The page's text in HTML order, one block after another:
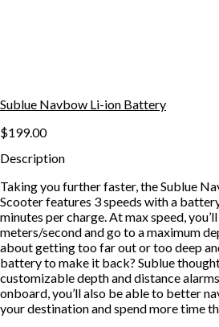
Sublue Navbow Li-ion Battery
$199.00
Description
Taking you further faster, the Sublue
Scooter features 3 speeds with a
minutes per charge. At max speed,
meters/second and go to a maximum
about getting too far out or too deep
battery to make it back? Sublue
customizable depth and distance
onboard, you’ll also be able to better
your destination and spend more time